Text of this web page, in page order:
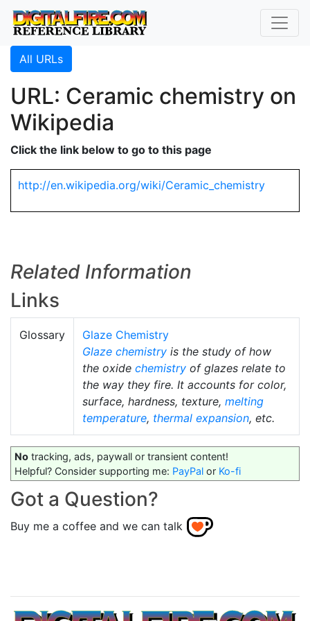
All URLs
URL: Ceramic chemistry on
Wikipedia
Click the link below to go to this page
http://en.wikipedia.org/wiki/Ceramic_chemistry
Related Information
Links
Glossary
Glaze Chemistry
Glaze chemistry is the study of how
the oxide chemistry of glazes relate to
the way they fire. It accounts for color,
surface, hardness, texture, melting
temperature, thermal expansion, etc.
No tracking, ads, paywall or transient content!
Helpful? Consider supporting me: PayPal or Ko-fi
Got a Question?
Buy me a coffee and we can talk